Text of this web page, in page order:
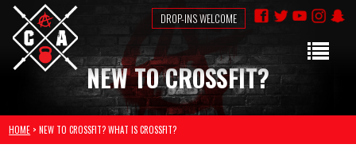
DROP-INS WELCOME
NEW TO CROSSFIT?
HOME > NEW TO CROSSFIT? WHAT IS CROSSFIT?